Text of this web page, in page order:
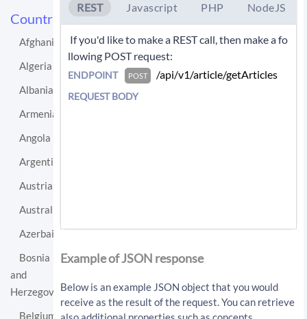
Countries
Afghanistan
Algeria
Albania
Armenia
Angola
Argentina
Austria
Australia
Azerbaijan
Bosnia
and
Herzegovina
Belgium
REST Javascript PHP NodeJS
llowing POST request:
ENDPOINT POST /api/v1/article/getArticles
REQUEST BODY
all:
/api/v1/article/getArticles?sourceLo
cationUri=http%3A%2F%2Fen.wikipedia.
org%2Fwiki%2FNetherlands&resultType=
Example of JSON response
Below is an example JSON object that you would
receive as the result of the request. You can retrieve